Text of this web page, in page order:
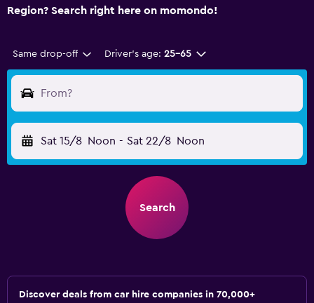
Region? Search right here on momondo!
Same drop-off Driver's age: 25-65
From?
Sat 15/8 Noon - Sat 22/8 Noon
Search
Discover deals from car hire companies in 70,000+